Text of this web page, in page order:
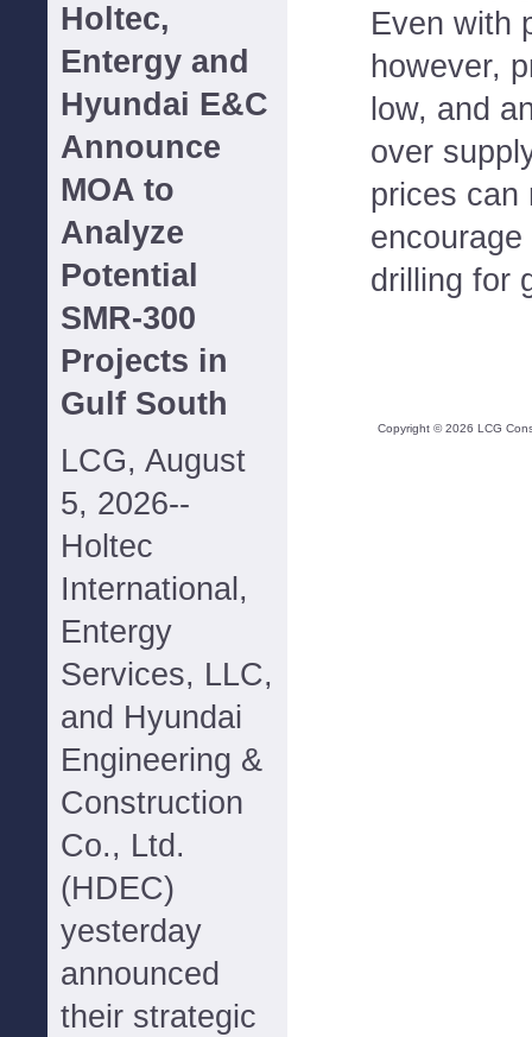
Holtec,
Entergy and
Hyundai E&C
Announce
MOA to
Analyze
Potential
SMR-300
Projects in
Gulf South
LCG, August
5, 2026--
Holtec
International,
Entergy
Services, LLC,
and Hyundai
Engineering &
Construction
Co., Ltd.
(HDEC)
yesterday
announced
their strategic
Even with
however,
low, and
over
prices can
drilling for
Copyright ©2026 LCG